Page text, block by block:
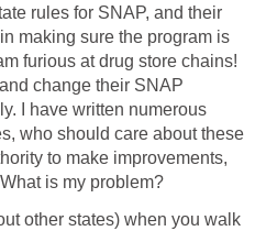
rules for SNAP, and their
making sure the program is
furious at drug store chains!
change their SNAP
I have written numerous
who should care about these
to make improvements,
is my problem?
other states) when you walk